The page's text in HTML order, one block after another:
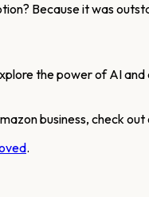
Because it was
the power of AI
business, check out
.